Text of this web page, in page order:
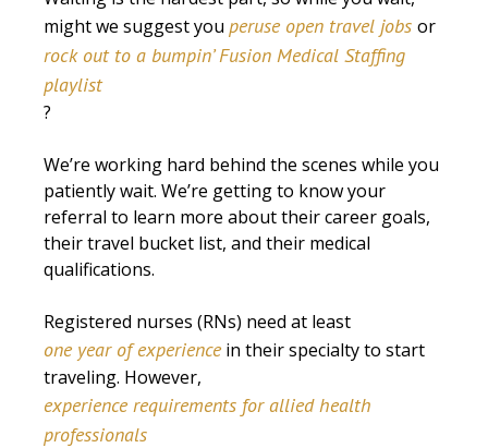
might we suggest you peruse open travel jobs or
rock out to a bumpin’ Fusion Medical Staffing
playlist
?
We’re working hard behind the scenes while you
patiently wait. We’re getting to know your
referral to learn more about their career goals,
their travel bucket list, and their medical
qualifications.
Registered nurses (RNs) need at least
one year of experience in their specialty to start
traveling. However,
experience requirements for allied health
professionals